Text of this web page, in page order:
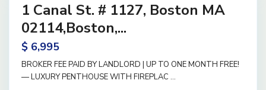
1 Canal St. # 1127, Boston MA
02114,Boston,...
$ 6,995
BROKER FEE PAID BY LANDLORD | UP TO ONE MONTH FREE!
— LUXURY PENTHOUSE WITH FIREPLAC ...